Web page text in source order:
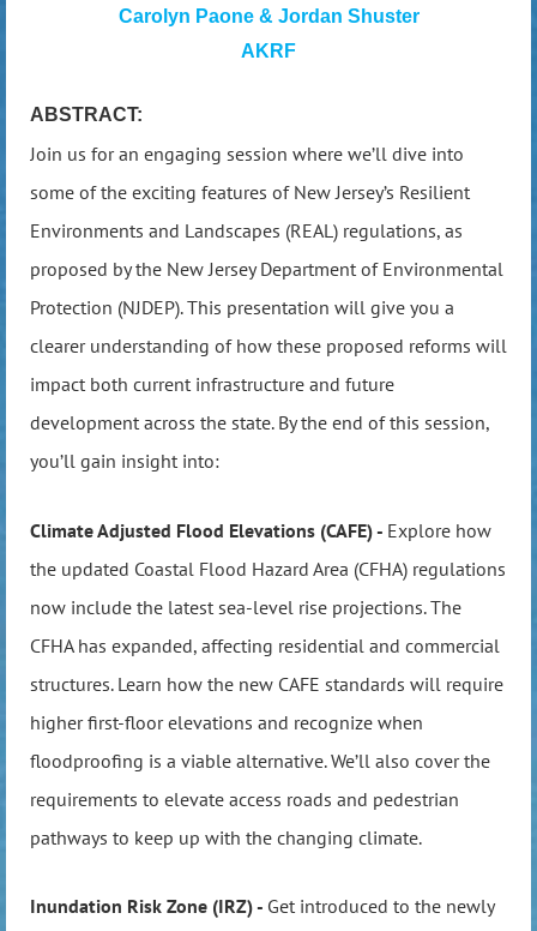
Carolyn Paone & Jordan Shuster
AKRF
ABSTRACT:
Join us for an engaging session where we’ll dive into
some of the exciting features of New Jersey’s Resilient
Environments and Landscapes (REAL) regulations, as
proposed by the New Jersey Department of Environmental
Protection (NJDEP). This presentation will give you a
clearer understanding of how these proposed reforms will
impact both current infrastructure and future
development across the state. By the end of this session,
you’ll gain insight into:
Climate Adjusted Flood Elevations (CAFE) - Explore how
the updated Coastal Flood Hazard Area (CFHA) regulations
now include the latest sea-level rise projections. The
CFHA has expanded, affecting residential and commercial
structures. Learn how the new CAFE standards will require
higher first-floor elevations and recognize when
floodproofing is a viable alternative. We’ll also cover the
requirements to elevate access roads and pedestrian
pathways to keep up with the changing climate.
Inundation Risk Zone (IRZ) - Get introduced to the newly